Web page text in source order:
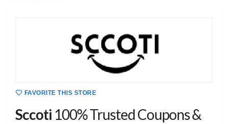
FAVORITE THIS STORE
Sccoti 100% Trusted Coupons &